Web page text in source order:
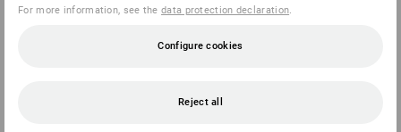
For more information, see thedata protection declaration
Configure cookies
Reject all